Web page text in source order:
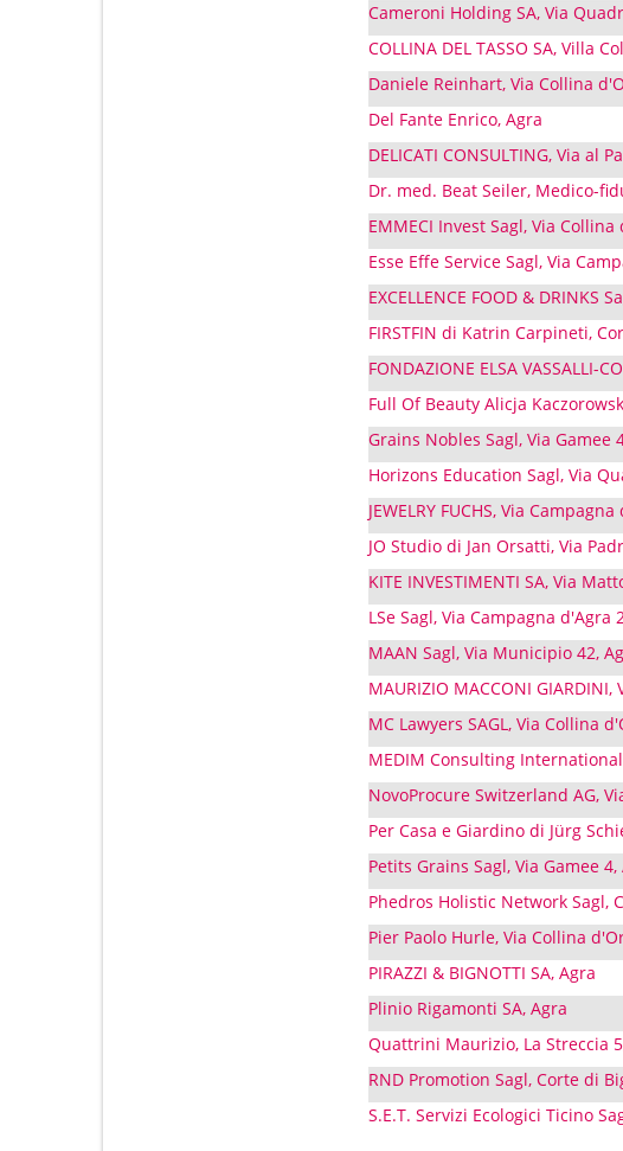
Cameroni Holding SA, Via
COLLINA DEL TASSO SA, Villa
Daniele Reinhart, Via Collina
Del Fante Enrico, Agra
DELICATI CONSULTING, Via al
Dr. med. Beat Seiler, Medico-
EMMECI Invest Sagl, Via Collina
Esse Effe Service Sagl, Via
EXCELLENCE FOOD & DRINKS
FIRSTFIN di Katrin Carpineti,
FONDAZIONE ELSA VASSALLI-
Full Of Beauty Alicja
Grains Nobles Sagl, Via Gamee
Horizons Education Sagl, Via
JEWELRY FUCHS, Via
JO Studio di Jan Orsatti, Via
KITE INVESTIMENTI SA, Via
LSe Sagl, Via Campagna d'Agra
MAAN Sagl, Via Municipio 42,
MAURIZIO MACCONI
MC Lawyers SAGL, Via Collina
MEDIM Consulting International
NovoProcure Switzerland AG,
Per Casa e Giardino di Jürg
Petits Grains Sagl, Via Gamee 4,
Phedros Holistic Network Sagl,
Pier Paolo Hurle, Via Collina
PIRAZZI & BIGNOTTI SA, Agra
Plinio Rigamonti SA, Agra
Quattrini Maurizio, La Streccia
RND Promotion Sagl, Corte di
S.E.T. Servizi Ecologici Ticino